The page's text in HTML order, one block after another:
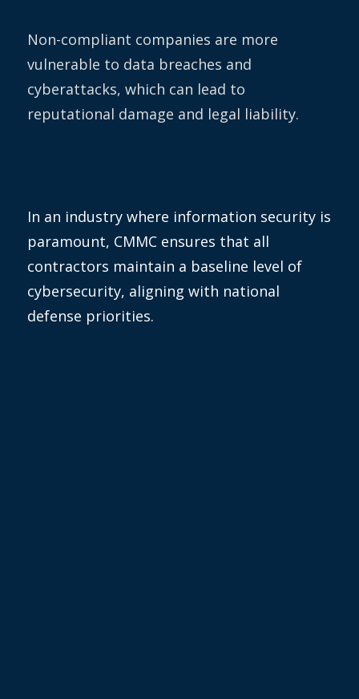
Non-compliant companies are more
vulnerable to data breaches and
cyberattacks, which can lead to
reputational damage and legal liability.
In an industry where information security is
paramount, CMMC ensures that all
contractors maintain a baseline level of
cybersecurity, aligning with national
defense priorities.